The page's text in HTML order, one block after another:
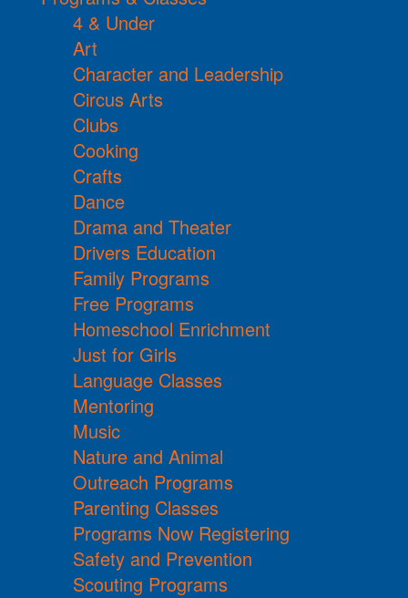
4 & Under
Art
Character and Leadership
Circus Arts
Clubs
Cooking
Crafts
Dance
Drama and Theater
Drivers Education
Family Programs
Free Programs
Homeschool Enrichment
Just for Girls
Language Classes
Mentoring
Music
Nature and Animal
Outreach Programs
Parenting Classes
Programs Now Registering
Safety and Prevention
Scouting Programs